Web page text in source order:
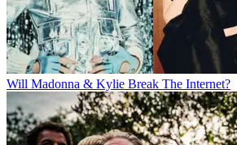
Will Madonna & Kylie Break The Internet?